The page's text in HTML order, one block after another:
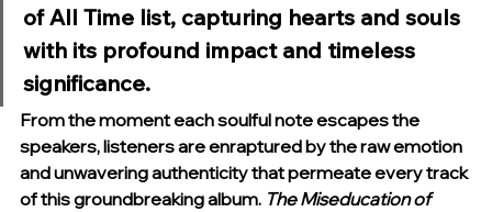
of All Time list, capturing hearts and souls
with its profound impact and timeless
significance.
From the moment each soulful note escapes the
speakers, listeners are enraptured by the raw emotion
and unwavering authenticity that permeate every track
of this groundbreaking album. The Miseducation of